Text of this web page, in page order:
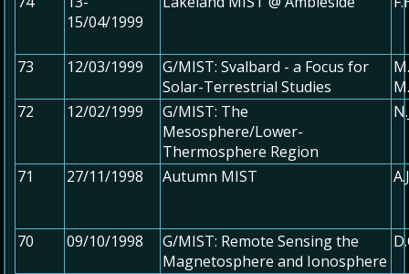
15/04/1999
73 12/03/1999
G/MIST: Svalbard - a Focus for
Solar-Terrestrial Studies
72
12/02/1999
G/MIST: The
Mesosphere/Lower-
Thermosphere Region
71 27/11/1998 Autumn MIST
70 09/10/1998
G/MIST: Remote Sensing the
Magnetosphere and Ionosphere